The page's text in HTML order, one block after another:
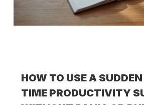
HOW TO USE A
TIME PRODUCTIVITY